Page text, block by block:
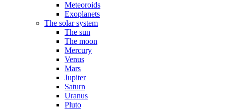
Meteoroids
Exoplanets
The solar system
The sun
The moon
Mercury
Venus
Mars
Jupiter
Saturn
Uranus
Pluto